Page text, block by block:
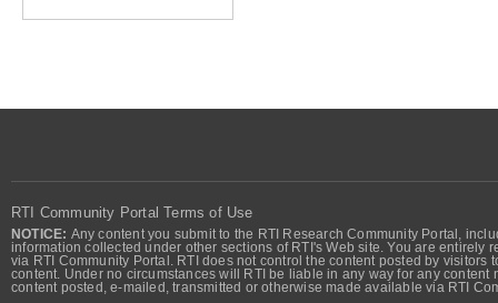
RTI Community Portal Terms of Use
NOTICE: Any content you submit to the RTI Research Community Portal,
information collected under other sections of RTI's Web site. You are
via RTI Community Portal. RTI does not control the content posted by
content. Under no circumstances will RTI be liable in any way for any
content posted, e-mailed, transmitted or otherwise made available via RTI